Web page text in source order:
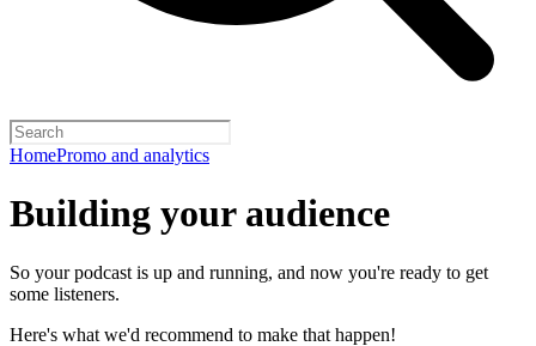
HomePromo and analytics
Building your audience
So your podcast is up and running, and now you're ready to get
some listeners.
Here's what we'd recommend to make that happen!